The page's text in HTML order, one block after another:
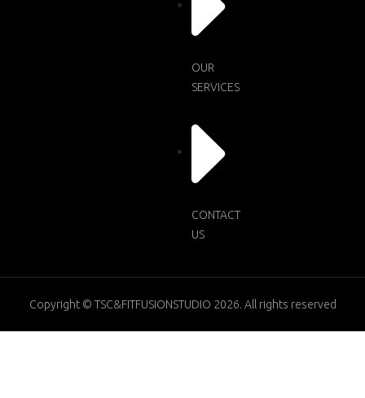
OUR
SERVICES
CONTACT
US
Copyright © TSC&FITFUSIONSTUDIO 2026. All rights reserved